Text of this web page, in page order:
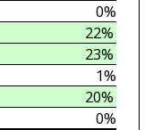
0%
22%
23%
1%
20%
0%